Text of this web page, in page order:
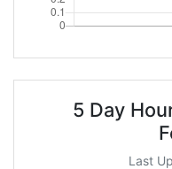
5 Day
Last